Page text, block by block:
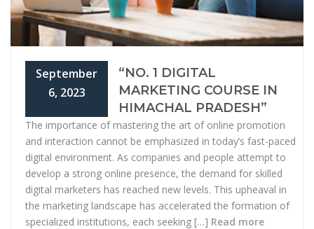
September
6, 2023
“NO. 1 DIGITAL
MARKETING COURSE IN
HIMACHAL PRADESH”
The importance of mastering the art of online promotion
and interaction cannot be emphasized in today’s fast-paced
digital environment. As companies and people attempt to
develop a strong online presence, the demand for skilled
digital marketers has reached new levels. This upheaval in
the marketing landscape has accelerated the formation of
specialized institutions, each seeking […] Read more